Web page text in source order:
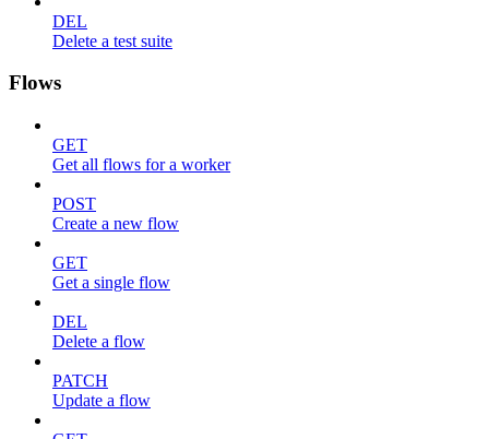
DEL
Delete a test suite
Flows
GET
Get all flows for a worker
POST
Create a new flow
GET
Get a single flow
DEL
Delete a flow
PATCH
Update a flow